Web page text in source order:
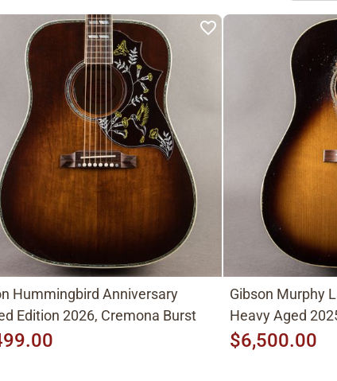
Hummingbird Anniversary
Edition 2026, Cremona Burst
Gibson Murphy
Heavy Aged
$6,500.00